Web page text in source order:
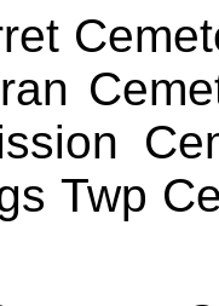
Twp